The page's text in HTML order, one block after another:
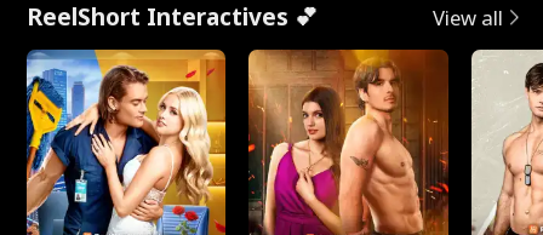
ReelShort Interactives 💕 View all